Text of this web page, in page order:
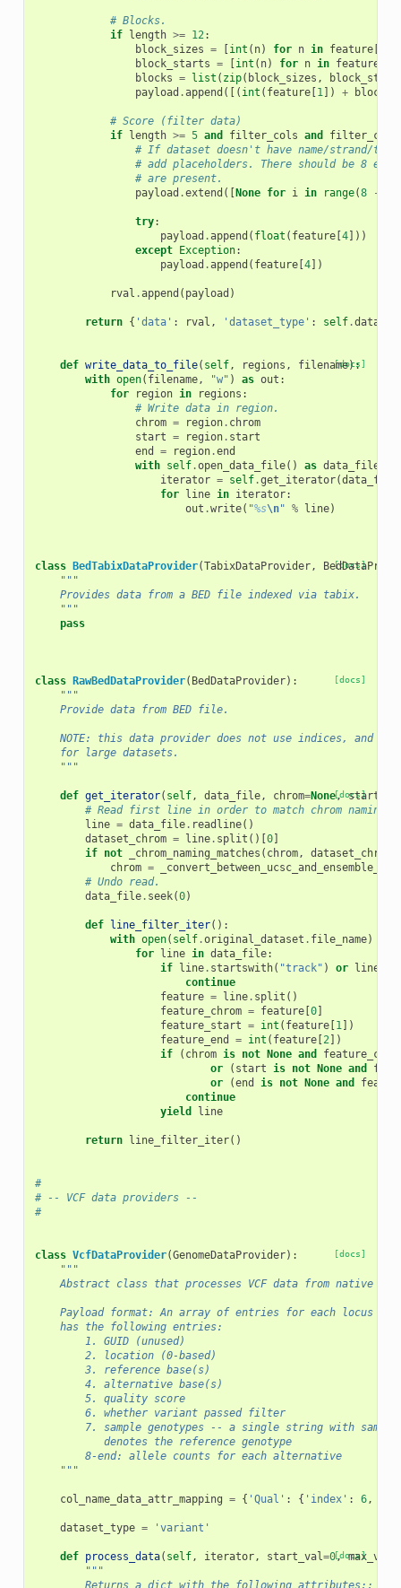
# Blocks.
if
length >= 12:
block_sizes = int ( n) for n in feature[
block_starts = int ( n) for n in feature
blocks = list ( zip( block_sizes ,
payload .append ([( int ( feature[ 1]) + block
# Score (filter data)
if
length >= 5 and filter_cols and filter_cols
# If dataset doesn't have name/strand/
# add placeholders. There should be 8
# are present.
payload .extend ([ None for i in range(8 -
try:
payload .append ( float ( feature[ 4]))
except
Exception:
payload .append ( feature[ 4])
rval .append ( payload )
return { 'data' : rval , 'dataset_type' : self.
[docs]
def write_data_to_file( self, regions , filename):
with open( filename, "w" ) as out :
for
region in regions :
# Write data in region.
chrom = region. chrom
start = region. start
end
= region.end
with self.open_data_file() as data_file
iterator = self.get_iterator(data_file
for
line in iterator:
out .write( "%s\n" % line)
[docs]
class BedTabixDataProvider(TabixDataProvider,
"""
    Provides data from a BED file indexed via tabix.
    """
pass
[docs]
class RawBedDataProvider( BedDataProvider):
"""
    Provide data from BED file.
NOTE: this data provider does not use indices, and
    for large datasets.
    """
[docs]
def get_iterator( self, data_file, chrom=None, start
# Read first line in order to match chrom naming
line = data_file. readline()
dataset_chrom = line. split ()[ 0]
if not _chrom_naming_matches ( chrom, dataset_chrom
chrom =
# Undo read.
data_file. seek(0)
def line_filter_iter():
with open( self.original_dataset . file_name)
for
line in data_file:
if
line. startswith( "track" ) or line
continue
feature = line. split ()
feature_chrom = feature[ 0]
feature_start = int ( feature[ 1])
feature_end
= int ( feature[ 2])
if
( chrom is not None and
or
( start is not None and
or
(end is not None and
continue
yield
line
return line_filter_iter()
#
# -- VCF data providers --
#
[docs]
class VcfDataProvider(GenomeDataProvider):
"""
Abstract class that processes VCF data from native
Payload format: An array of entries for each locus in
    has the following entries:
        1. GUID (unused)
        2. location (0-based)
        3. reference base(s)
        4. alternative base(s)
        5. quality score
        6. whether variant passed filter
7. sample genotypes -- a single string with
           denotes the reference genotype
        8-end: allele counts for each alternative
    """
col_name_data_attr_mapping = { 'Qual' : { 'index' : 6,
dataset_type = 'variant'
[docs]
def process_data( self, iterator, start_val=0, max_vals
"""
        Returns a dict with the following attributes::